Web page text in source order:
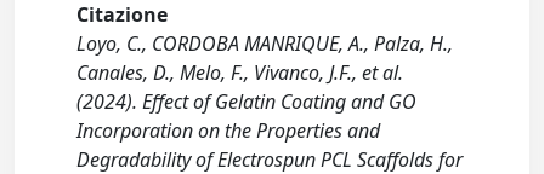
Citazione
Loyo, C., CORDOBA MANRIQUE, A., Palza, H.,
Canales, D., Melo, F., Vivanco, J.F., et al.
(2024). Effect of Gelatin Coating and GO
Incorporation on the Properties and
Degradability of Electrospun PCL Scaffolds for